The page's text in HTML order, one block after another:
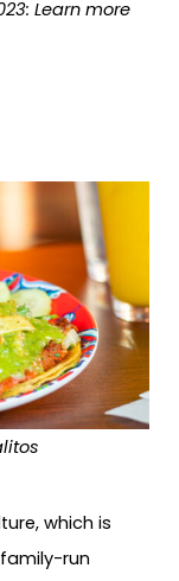
Learn more
which is
run